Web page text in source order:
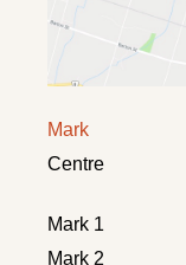
Mark
Centre
Mark 1
Mark 2